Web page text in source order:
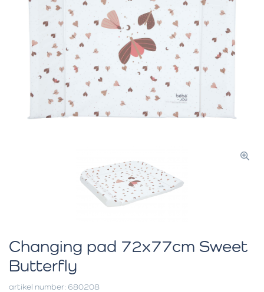
Changing pad 72x77cm Sweet
Butterfly
artikel number: 680208